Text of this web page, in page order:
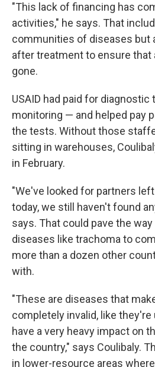
"This lack of financing has
activities," he says. That
communities of diseases but
after treatment to ensure that
gone.
USAID had paid for
monitoring — and helped pay
the tests. Without those
sitting in warehouses,
in February.
"We've looked for partners
today, we still haven't found
says. That could pave the
diseases like trachoma to
more than a dozen other
with.
"These are diseases that
completely invalid, like they're
have a very heavy impact on
the country," says Coulibaly.
in lower-resource areas